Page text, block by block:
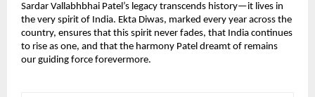
Sardar Vallabhbhai Patel’s legacy transcends history—it lives in
the very spirit of India. Ekta Diwas, marked every year across the
country, ensures that this spirit never fades, that India continues
to rise as one, and that the harmony Patel dreamt of remains
our guiding force forevermore.